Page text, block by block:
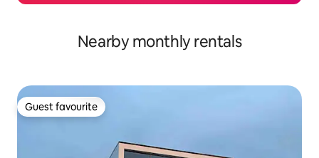
Nearby monthly rentals
Guest favourite
Guest favourite